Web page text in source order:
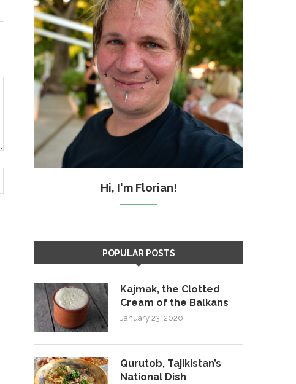
Hi, I'm Florian!
POPULAR POSTS
Kajmak, the Clotted
Cream of the Balkans
January 23, 2020
Qurutob, Tajikistan’s
National Dish